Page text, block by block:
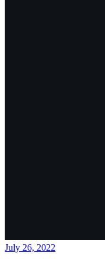
July 26, 2022